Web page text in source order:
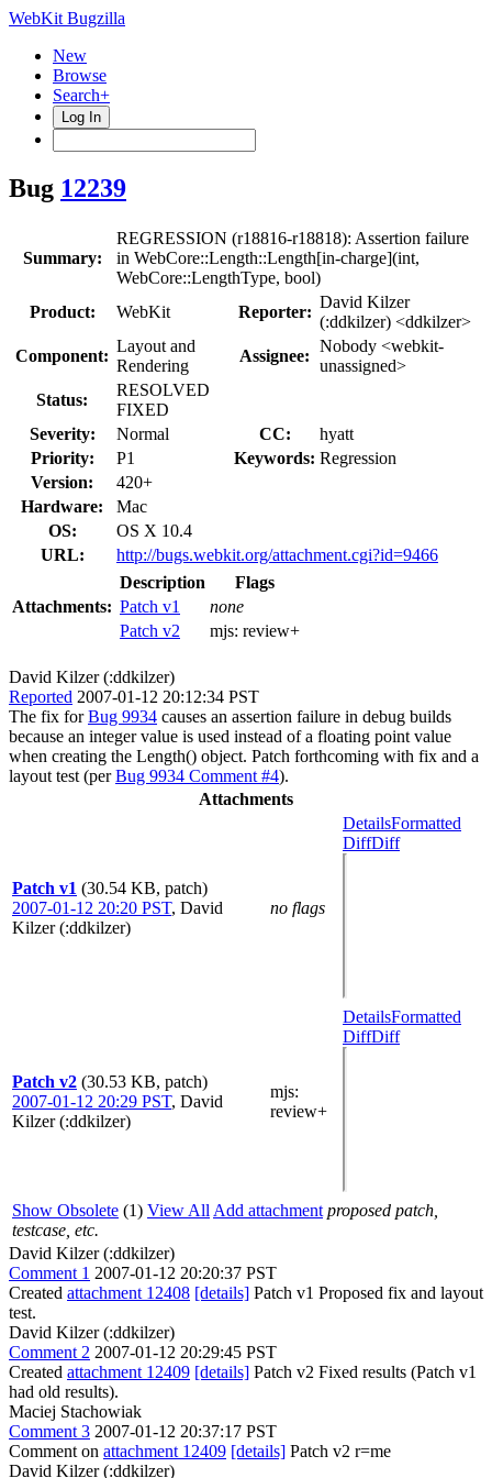
WebKit Bugzilla
New
Browse
Search+
Log In
Bug 12239
Summary:
REGRESSION (r18816-r18818): Assertion failure
in WebCore::Length::Length[in-charge](int,
WebCore::LengthType, bool)
Product:
WebKit Reporter:
David Kilzer
(:ddkilzer) <ddkilzer>
Component:
Layout and
Rendering
Assignee:
Nobody <webkit-
unassigned>
Status:
RESOLVED
FIXED
Severity:
Normal CC:
hyatt
Priority:
P1 Keywords: Regression
Version:
420+
Hardware:
Mac
OS:
OS X 10.4
URL:
http://bugs.webkit.org/attachment.cgi?id=9466
Attachments:
Description
Flags
Patch v1
none
Patch v2
mjs: review+
David Kilzer (:ddkilzer)
Reported 2007-01-12 20:12:34 PST
The fix forBug 9934 causes an assertion failure in debug builds
because an integer value is used instead of a floating point value
when creating the Length() object. Patch forthcoming with fix and a
layout test (perBug 9934 Comment #4).
Attachments
Patch v1 (30.54 KB, patch)
2007-01-12 20:20 PST, David
Kilzer (:ddkilzer)
no flags
DetailsFormatted
DiffDiff
Patch v2 (30.53 KB, patch)
2007-01-12 20:29 PST, David
Kilzer (:ddkilzer)
mjs:
review+
DetailsFormatted
DiffDiff
Show Obsolete (1) View All Add attachment proposed patch,
testcase, etc.
David Kilzer (:ddkilzer)
Comment 1 2007-01-12 20:20:37 PST
Created attachment 12408 [details] Patch v1 Proposed fix and layout
test.
David Kilzer (:ddkilzer)
Comment 2 2007-01-12 20:29:45 PST
Created attachment 12409 [details] Patch v2 Fixed results (Patch v1
had old results).
Maciej Stachowiak
Comment 3 2007-01-12 20:37:17 PST
Comment on attachment 12409 [details] Patch v2 r=me
David Kilzer (:ddkilzer)